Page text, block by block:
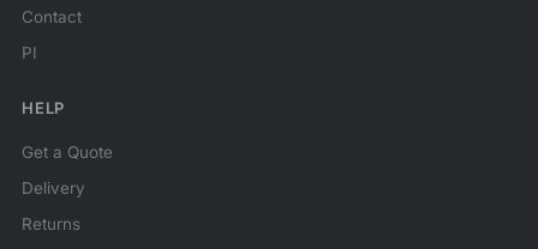
Contact
PI
HELP
Get a Quote
Delivery
Returns